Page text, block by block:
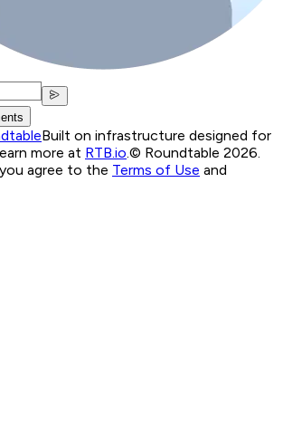
Built on infrastructure designed for
more at RTB.io © Roundtable 2026.
agree to the Terms of Use and